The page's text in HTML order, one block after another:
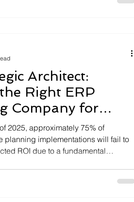
Architect:
Right ERP
Company for
2025, approximately 75% of
planning implementations will fail to
ROI due to a fundamental
it's a...